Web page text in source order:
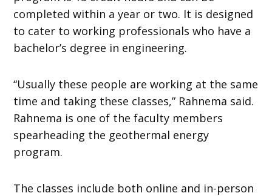
completed within a year or two. It is designed
to cater to working professionals who have a
bachelor’s degree in engineering.
“Usually these people are working at the same
time and taking these classes,” Rahnema said.
Rahnema is one of the faculty members
spearheading the geothermal energy
program.
The classes include both online and in-person